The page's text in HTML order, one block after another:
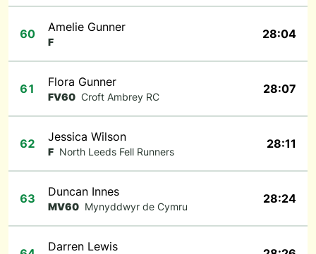
60 Amelie Gunner
F
28:04
61 Flora Gunner
FV60 Croft Ambrey RC
28:07
62 Jessica Wilson
F North Leeds Fell Runners
28:11
63 Duncan Innes
MV60 Mynyddwyr de Cymru
28:24
Darren Lewis